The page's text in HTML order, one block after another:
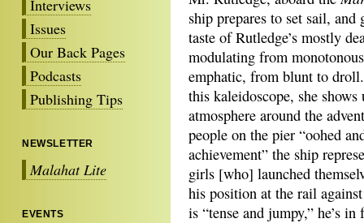
Interviews
Issues
Our Back Pages
Podcasts
Publishing Tips
NEWSLETTER
Malahat Lite
EVENTS
ship prepares to set sail, and
taste of Rutledge’s mostly
modulating from
emphatic, from blunt to
this kaleidoscope, she shows
atmosphere around the
people on the pier “oohed
achievement” the ship
girls [who] launched
his position at the rail
is “tense and jumpy,” he’s in